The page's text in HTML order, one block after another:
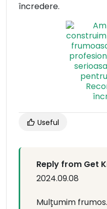
încredere.
Useful
Reply from Get
2024.09.08
Mulțumim